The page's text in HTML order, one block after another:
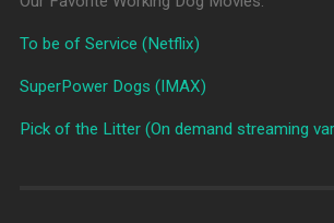
To be of Service (Netflix)
SuperPower Dogs (IMAX)
Pick of the Litter (On demand streaming